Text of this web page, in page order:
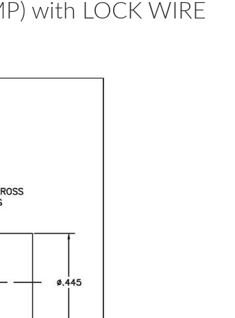
with LOCK WIRE